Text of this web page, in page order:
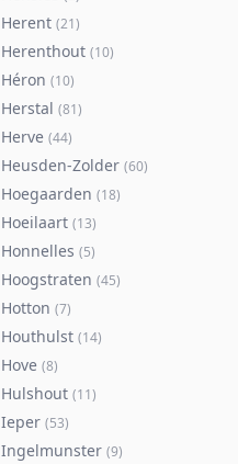
Herent (21)
Herenthout (10)
Héron (10)
Herstal (81)
Herve (44)
Heusden-Zolder (60)
Hoegaarden (18)
Hoeilaart (13)
Honnelles (5)
Hoogstraten (45)
Hotton (7)
Houthulst (14)
Hove (8)
Hulshout (11)
Ieper (53)
Ingelmunster (9)